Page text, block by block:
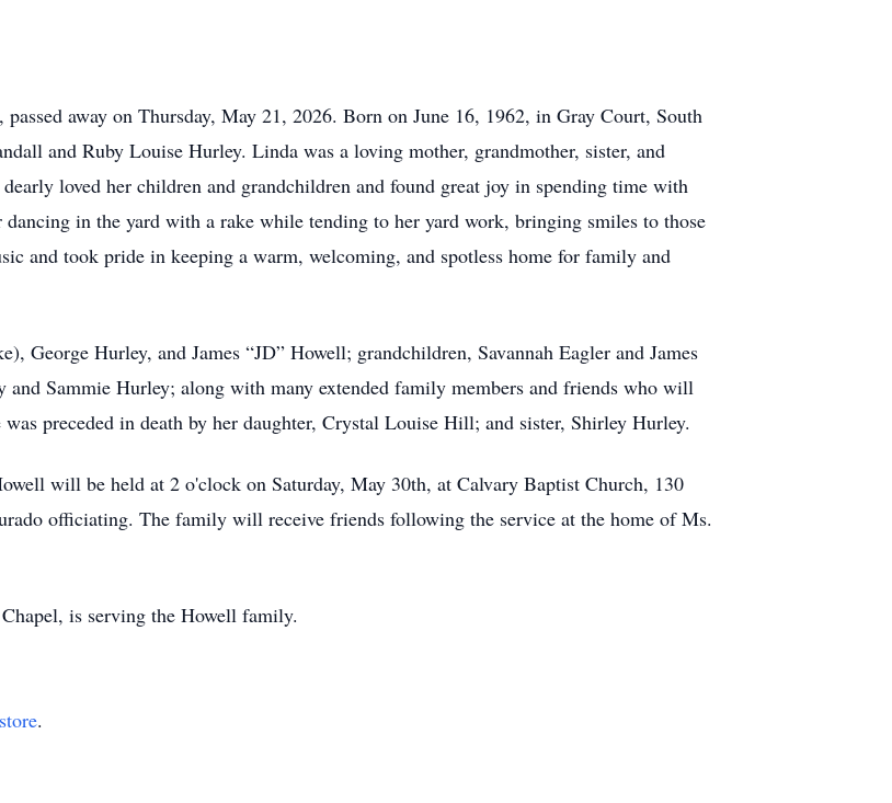
away on Thursday, May 21, 2026. Born on June 16, 1962, in Gray Court, South
and Ruby Louise Hurley. Linda was a loving mother, grandmother, sister, and
loved her children and grandchildren and found great joy in spending time with
in the yard with a rake while tending to her yard work, bringing smiles to those
and took pride in keeping a warm, welcoming, and spotless home for family and
George Hurley, and James “JD” Howell; grandchildren, Savannah Eagler and James
Sammie Hurley; along with many extended family members and friends who will
preceded in death by her daughter, Crystal Louise Hill; and sister, Shirley Hurley.
will be held at 2 o'clock on Saturday, May 30th, at Calvary Baptist Church, 130
officiating. The family will receive friends following the service at the home of Ms.
is serving the Howell family.
.